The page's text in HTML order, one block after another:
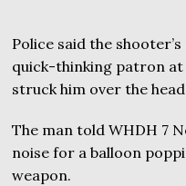
Police said the
quick-thinking patron at
struck him over the
The man told WHDH 7
noise for a balloon
weapon.